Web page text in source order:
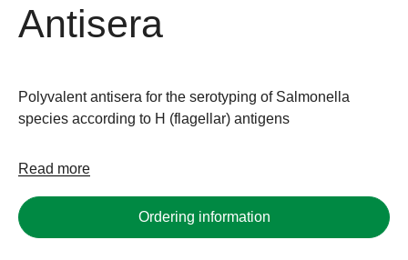
Antisera
Polyvalent antisera for the serotyping of Salmonella
species according to H (flagellar) antigens
Read more
Ordering information